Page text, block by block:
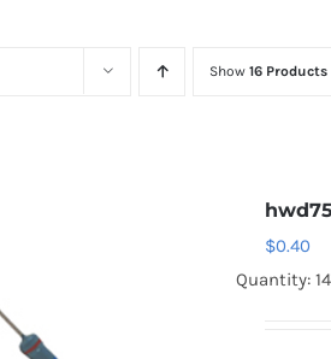
Show 16 Products
hwd75
$0.40
Quantity: